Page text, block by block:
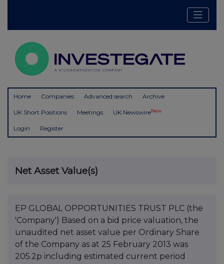
Home Companies Advanced search Archive
UK Short Positions Meetings UK NewswireNew
Login Register
Net Asset Value(s)
EP GLOBAL OPPORTUNITIES TRUST PLC (the
'Company') Based on a bid price valuation, the
unaudited net asset value per Ordinary Share
of the Company as at 25 February 2013 was
205.2p including estimated current period